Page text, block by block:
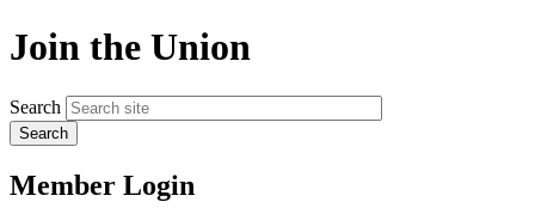
Join the Union
Search
Member Login